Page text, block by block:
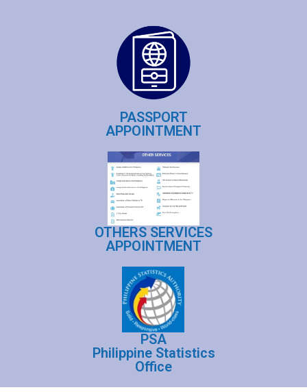
PASSPORT
APPOINTMENT
OTHERS SERVICES
APPOINTMENT
PSA
Philippine Statistics
Office